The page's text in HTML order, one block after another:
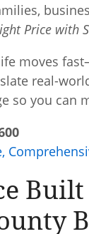
Price with
moves
real-
so you can